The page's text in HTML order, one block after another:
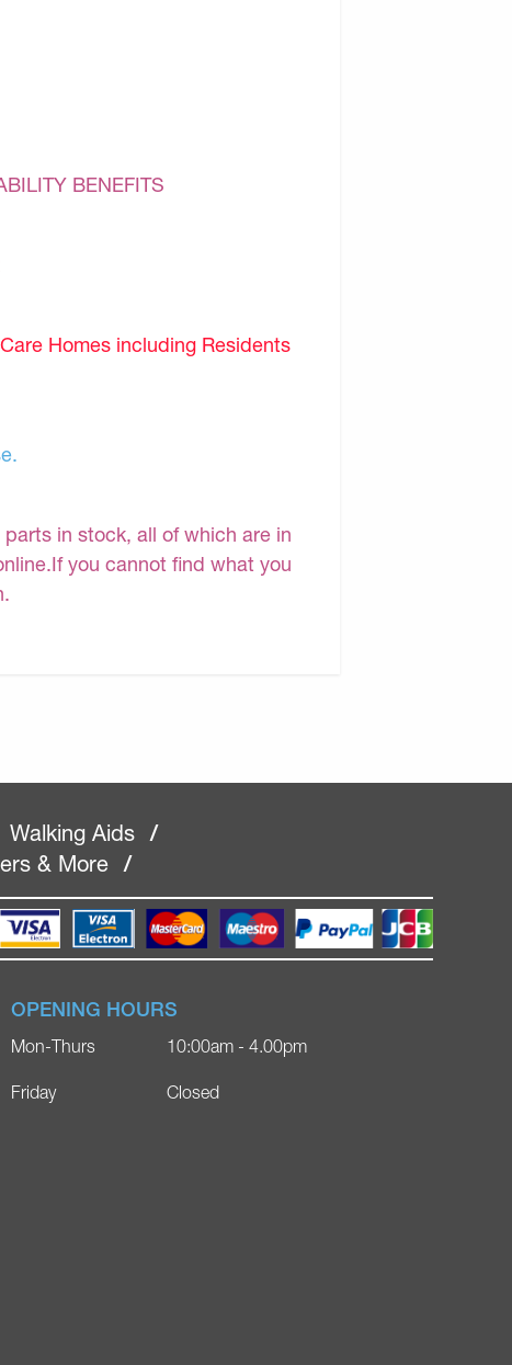
BENEFITS
Homes including Residents
in stock, all of which are in
you cannot find what you
Walking Aids
/
& More /
OPENING HOURS
Mon-Thurs
Friday
10:00am - 4.00pm
Closed